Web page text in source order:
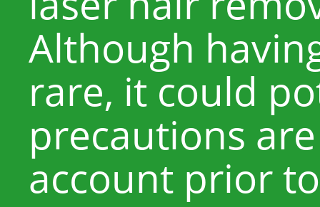
Although
rare, it could
precautions
account prior